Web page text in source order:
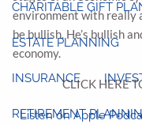
CHARITABLE GIFT
ESTATE PLANNING
INSURANCE
RETIREMENT
environment with really
be bullish. He’s bullish
economy.
CLICK HERE
Listen on Apple